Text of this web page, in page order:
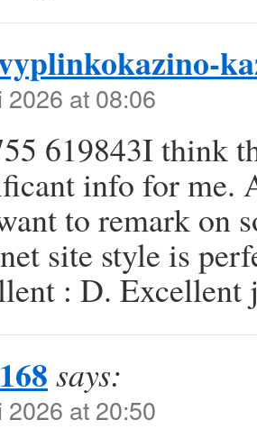
2026 at 08:06
619843I think
info for me.
to remark on
site style is
: D. Excellent
says:
2026 at 20:50